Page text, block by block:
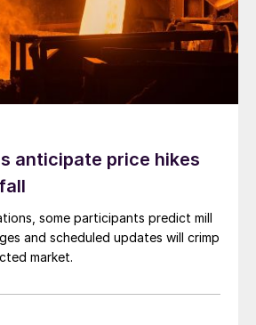
anticipate price hikes
some participants predict mill
and scheduled updates will crimp
market.